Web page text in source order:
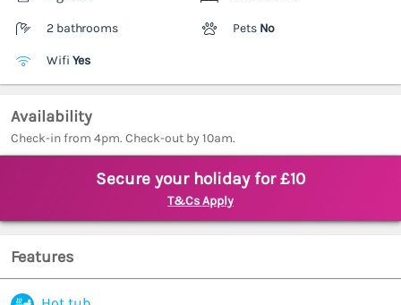
2 bathrooms Pets No
Wifi Yes
Availability
Check-in from 4pm. Check-out by 10am.
Secure your holiday for £10
T&Cs Apply
Features